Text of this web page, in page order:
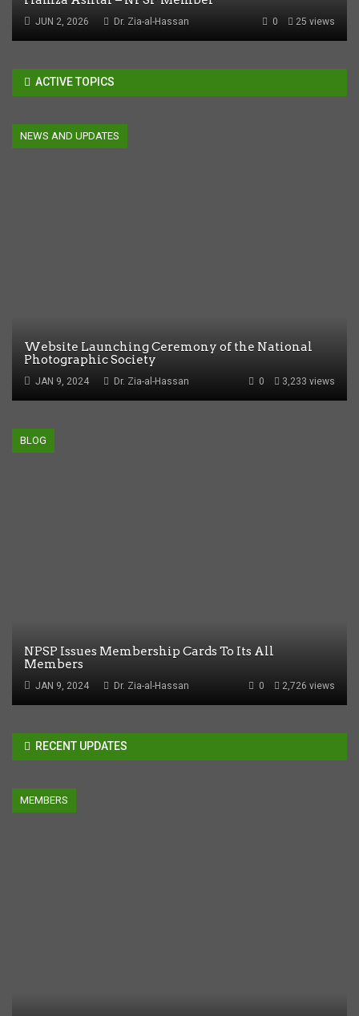
JUN 2, 2026 25 views
0
Dr. Zia-al-Hassan
ACTIVE TOPICS
NEWS AND UPDATES
Website Launching Ceremony of the National
Photographic Society
JAN 9, 2024 3,233 views
0
Dr. Zia-al-Hassan
BLOG
NPSP Issues Membership Cards To Its All
Members
JAN 9, 2024 2,726 views
0
Dr. Zia-al-Hassan
RECENT UPDATES
MEMBERS